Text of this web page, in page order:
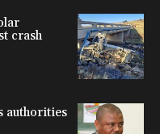
crash
authorities